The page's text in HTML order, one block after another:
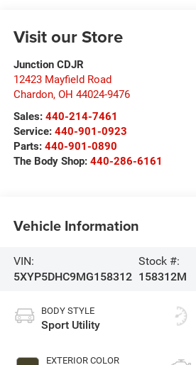
Visit our Store
Junction CDJR
12423 Mayfield Road
Chardon, OH 44024-9476
Sales: 440-214-7461
Service: 440-901-0923
Parts: 440-901-0890
The Body Shop: 440-286-6161
Vehicle Information
VIN:
5XYP5DHC9MG158312
Stock #:
158312M
BODY STYLE
Sport Utility
EXTERIOR COLOR